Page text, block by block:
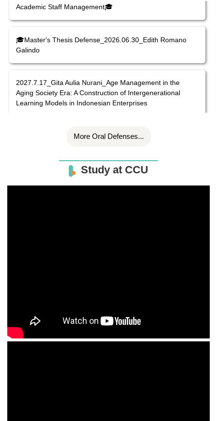
Academic Staff Management🎓
🎓Master's Thesis Defense_2026.06.30_Edith Romano
Galindo
2027.7.17_Gita Aulia Nurani_Age Management in the
Aging Society Era: A Construction of Intergenerational
Learning Models in Indonesian Enterprises
More Oral Defenses...
Study at CCU